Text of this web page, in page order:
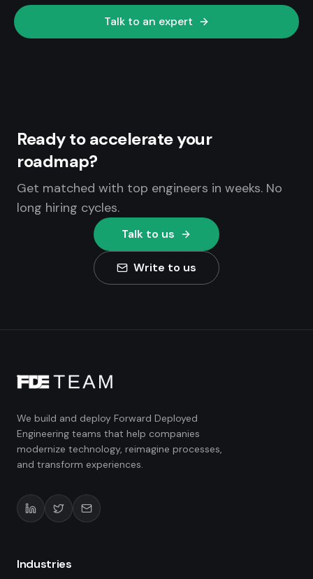
Talk to an expert
Ready to accelerate your
roadmap?
Get matched with top engineers in weeks. No
long hiring cycles.
Talk to us
Write to us
We build and deploy Forward Deployed
Engineering teams that help companies
modernize technology, reimagine processes,
and transform experiences.
Industries